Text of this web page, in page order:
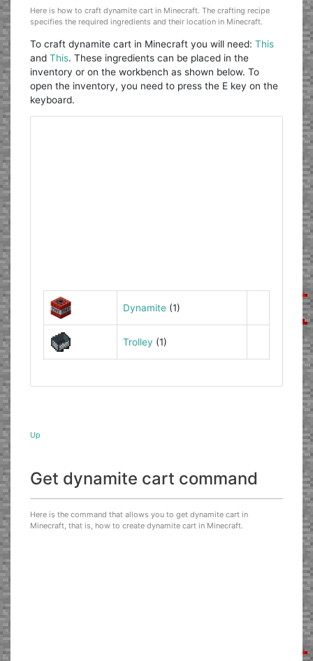
Here is how to craft dynamite cart in Minecraft. The crafting recipe
specifies the required ingredients and their location in Minecraft.
To craft dynamite cart in Minecraft you will need:This
andThis. These ingredients can be placed in the
inventory or on the workbench as shown below. To
open the inventory, you need to press the E key on the
keyboard.
Dynamite(1)
Trolley (1)
Up
Get dynamite cart command
Here is the command that allows you to get dynamite cart in
Minecraft, that is, how to create dynamite cart in Minecraft.